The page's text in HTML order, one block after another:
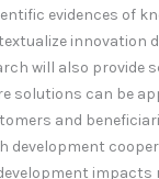
evidences of
innovation
will also provide
solutions can be
and
development